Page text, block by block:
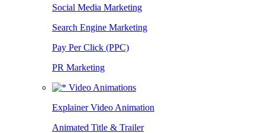
Social Media Marketing
Search Engine Marketing
Pay Per Click (PPC)
PR Marketing
Video Animations
Explainer Video Animation
Animated Title & Trailer